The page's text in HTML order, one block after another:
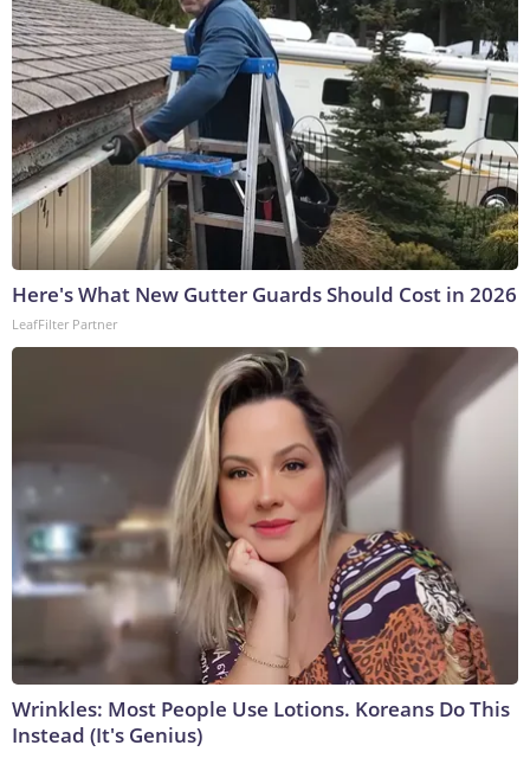
Here's What New Gutter Guards Should Cost in 2026
LeafFilter Partner
Wrinkles: Most People Use Lotions. Koreans Do This
Instead (It's Genius)